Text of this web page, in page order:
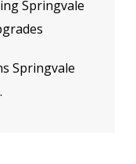
Springvale
Springvale